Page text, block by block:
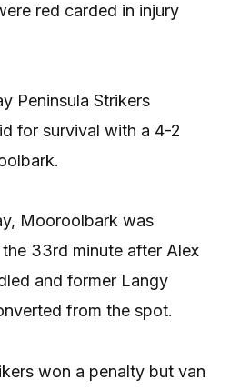
red carded in injury
Peninsula Strikers
for survival with a 4-2
Mooroolbark was
33rd minute after Alex
and former Langy
from the spot.
won a penalty but van